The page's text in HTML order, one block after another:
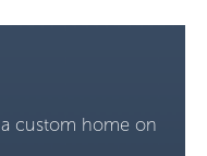
custom home on